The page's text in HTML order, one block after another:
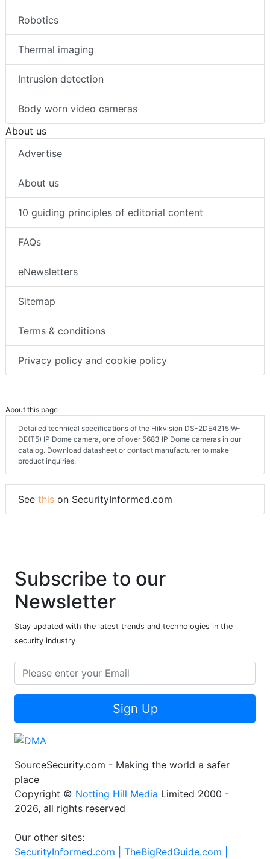
Robotics
Thermal imaging
Intrusion detection
Body worn video cameras
About us
Advertise
About us
10 guiding principles of editorial content
FAQs
eNewsletters
Sitemap
Terms & conditions
Privacy policy and cookie policy
About this page
Detailed technical specifications of the Hikvision DS-2DE4215IW-
DE(T5) IP Dome camera, one of over 5683 IP Dome cameras in our
catalog. Download datasheet or contact manufacturer to make
product inquiries.
See this on SecurityInformed.com
Subscribe to our
Newsletter
Stay updated with the latest trends and technologies in the
security industry
Sign Up
SourceSecurity.com - Making the world a safer
place
Copyright © Notting Hill Media Limited 2000 -
2026, all rights reserved
Our other sites:
SecurityInformed.com | TheBigRedGuide.com |